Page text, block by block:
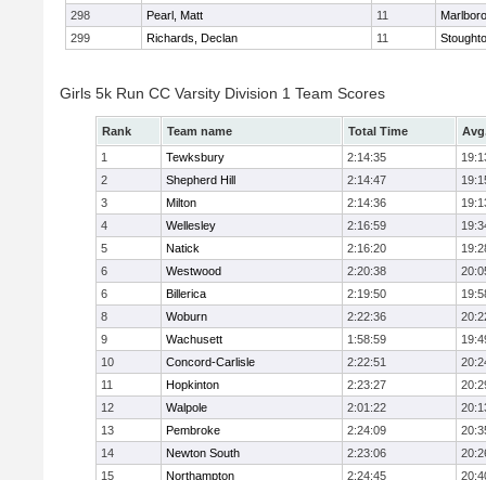
298
Pearl, Matt 11
299
Richards, Declan 11
Girls 5k Run CC Varsity Division 1 Team Scores
Rank Team name Total Time
1
Tewksbury 2:14:35
2
Shepherd Hill 2:14:47
3
Milton 2:14:36
4
Wellesley 2:16:59
5
Natick 2:16:20
6
Westwood 2:20:38
6
Billerica 2:19:50
8
Woburn 2:22:36
9
Wachusett 1:58:59
10
Concord-Carlisle 2:22:51
11
Hopkinton 2:23:27
12
Walpole 2:01:22
13
Pembroke 2:24:09
14
Newton South 2:23:06
15
Northampton 2:24:45